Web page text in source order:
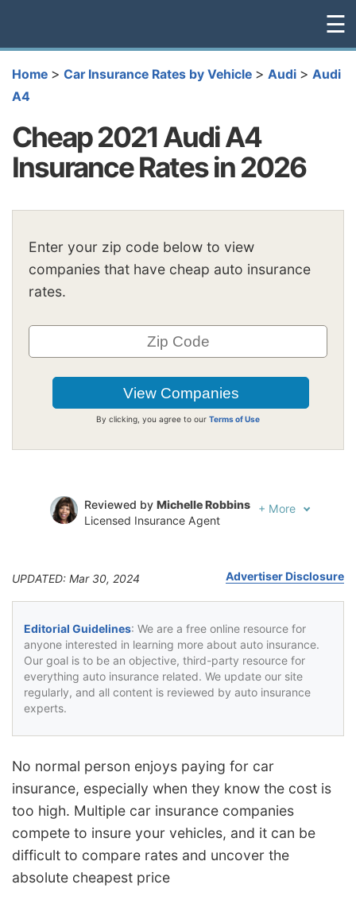
☰
Home > Car Insurance Rates by Vehicle > Audi > Audi
A4
Cheap 2021 Audi A4
Insurance Rates in 2026
Enter your zip code below to view
companies that have cheap auto insurance
rates.
By clicking, you agree to our Terms of Use
Reviewed by Michelle Robbins
Licensed Insurance Agent
+ More
UPDATED: Mar 30, 2024 Advertiser Disclosure
Editorial Guidelines: We are a free online resource for
anyone interested in learning more about auto insurance.
Our goal is to be an objective, third-party resource for
everything auto insurance related. We update our site
regularly, and all content is reviewed by auto insurance
experts.
No normal person enjoys paying for car
insurance, especially when they know the cost is
too high. Multiple car insurance companies
compete to insure your vehicles, and it can be
difficult to compare rates and uncover the
absolute cheapest price